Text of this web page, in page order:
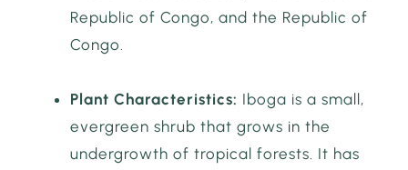
Republic of Congo, and the Republic of
Congo.
Plant Characteristics: Iboga is a small,
evergreen shrub that grows in the
undergrowth of tropical forests. It has